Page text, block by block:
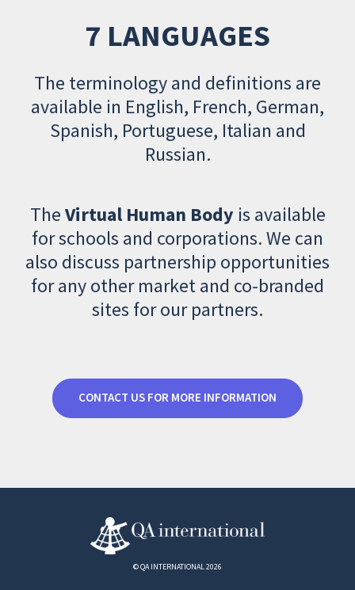
7 LANGUAGES
The terminology and definitions are
available in English, French, German,
Spanish, Portuguese, Italian and
Russian.
TheVirtual Human Body is available
for schools and corporations. We can
also discuss partnership opportunities
for any other market and co-branded
sites for our partners.
CONTACT US FOR MORE INFORMATION
© QA INTERNATIONAL 2026